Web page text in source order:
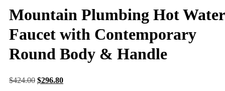
Mountain Plumbing Hot Water
Faucet with Contemporary
Round Body & Handle
$424.00 $296.80